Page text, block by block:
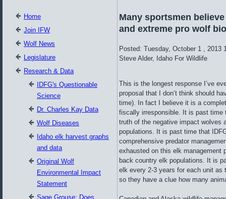
Home
Join IFW
Wolf News
Legislature
Research & Data
IDFG's Questionable
Science
Dr. Charles Kay Data
Wolf Diseases
Idaho elk harvest graphs
and data
Original Wolf
Environmental Impact
Statement
Sage Grouse: Does
Many sportsmen
and extreme pro wolf
Posted: Tuesday, October 1 , 2013
Steve Alder, Idaho For Wildlife
This is the longest response I’ve
proposal that I don’t think should
time). In fact I believe it is a
fiscally irresponsible. It is past time
truth of the negative impact wolves
populations. It is past time that
comprehensive predator
exhausted on this elk management
back country elk populations. It is
elk every 2-3 years for each unit as
so they have a clue how many